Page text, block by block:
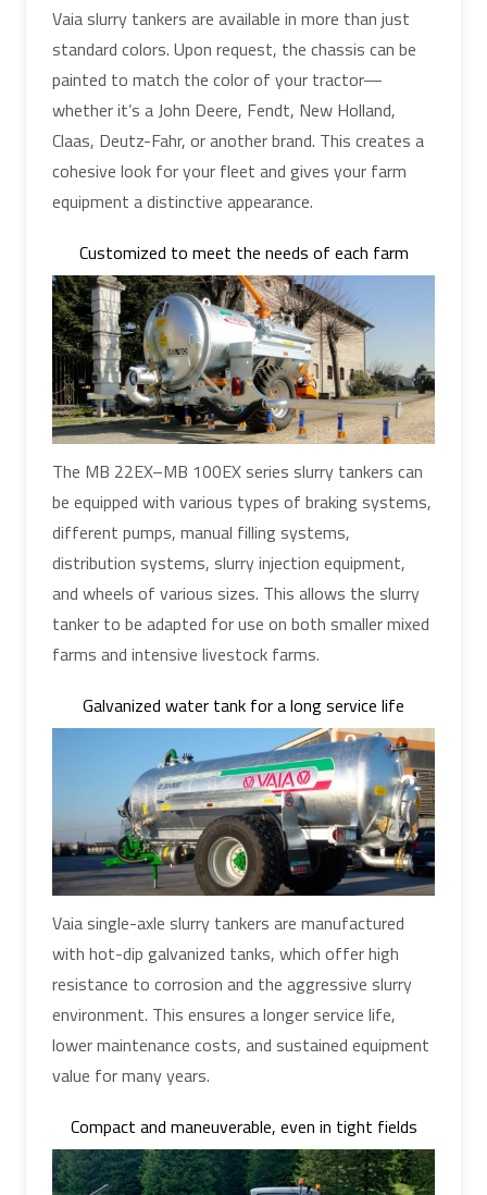
Vaia slurry tankers are available in more than just
standard colors. Upon request, the chassis can be
painted to match the color of your tractor—
whether it’s a John Deere, Fendt, New Holland,
Claas, Deutz-Fahr, or another brand. This creates a
cohesive look for your fleet and gives your farm
equipment a distinctive appearance.
Customized to meet the needs of each farm
The MB 22EX–MB 100EX series slurry tankers can
be equipped with various types of braking systems,
different pumps, manual filling systems,
distribution systems, slurry injection equipment,
and wheels of various sizes. This allows the slurry
tanker to be adapted for use on both smaller mixed
farms and intensive livestock farms.
Galvanized water tank for a long service life
Vaia single-axle slurry tankers are manufactured
with hot-dip galvanized tanks, which offer high
resistance to corrosion and the aggressive slurry
environment. This ensures a longer service life,
lower maintenance costs, and sustained equipment
value for many years.
Compact and maneuverable, even in tight fields